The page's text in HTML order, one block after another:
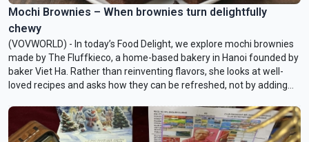
Mochi Brownies – When brownies turn delightfully
chewy
(VOVWORLD) - In today’s Food Delight, we explore mochi brownies
made by The Fluffkieco, a home-based bakery in Hanoi founded by
baker Viet Ha. Rather than reinventing flavors, she looks at well-
loved recipes and asks how they can be refreshed, not by adding